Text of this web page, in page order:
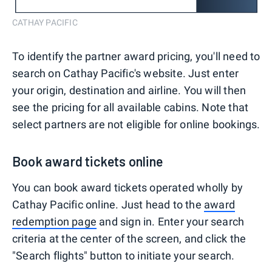
CATHAY PACIFIC
To identify the partner award pricing, you'll need to
search on Cathay Pacific's website. Just enter
your origin, destination and airline. You will then
see the pricing for all available cabins. Note that
select partners are not eligible for online bookings.
Book award tickets online
You can book award tickets operated wholly by
Cathay Pacific online. Just head to the award
redemption page and sign in. Enter your search
criteria at the center of the screen, and click the
"Search flights" button to initiate your search.